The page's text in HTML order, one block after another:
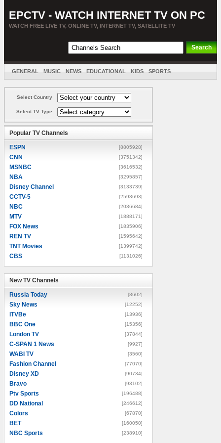
EPCTV - WATCH INTERNET TV ON PC
WATCH FREE LIVE TV, ONLINE TV, INTERNET TV, SATELLITE TV
GENERAL MUSIC NEWS EDUCATIONAL KIDS SPORTS
Select Country
Select TV Type
Popular TV Channels
ESPN [8805928]
CNN [3751342]
MSNBC [3616532]
NBA [3295857]
Disney Channel [3133739]
CCTV-5 [2593693]
NBC [2036684]
MTV [1888171]
FOX News [1835906]
REN TV [1595642]
TNT Movies [1399742]
CBS [1131026]
New TV Channels
Russia Today [8602]
Sky News [12252]
ITVBe [13936]
BBC One [15356]
London TV [37844]
C-SPAN 1 News [9927]
WABI TV [3560]
Fashion Channel [77070]
Disney XD [90734]
Bravo [93102]
Ptv Sports [196488]
DD National [246612]
Colors [67870]
BET [160050]
NBC Sports [238910]